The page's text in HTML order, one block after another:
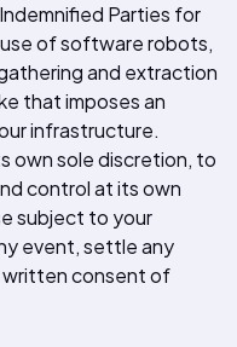
Parties for
of software robots,
and extraction
that imposes an
infrastructure.
own sole discretion, to
control at its own
subject to your
event, settle any
written consent of